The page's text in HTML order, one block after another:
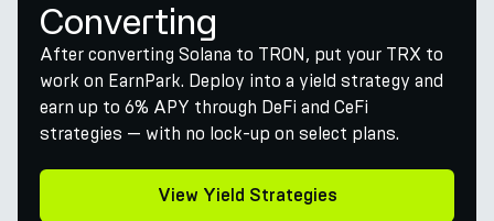
Converting
After converting Solana to TRON, put your TRX to
work on EarnPark. Deploy into a yield strategy and
earn up to 6% APY through DeFi and CeFi
strategies — with no lock-up on select plans.
View Yield Strategies